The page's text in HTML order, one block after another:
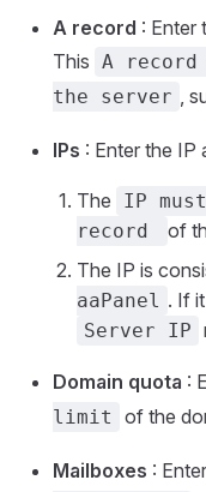
A record : Enter
This A
the server ,
IPs : Enter the IP
The
IP
record
of
The IP is
aaPanel . If
Server IP
Domain quota :
limit
of the
Mailboxes :